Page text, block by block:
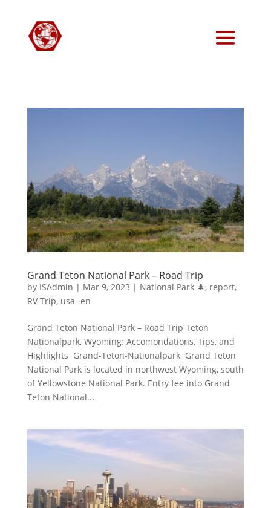
Grand Teton National Park – Road Trip
by ISAdmin | Mar 9, 2023 | National Park 🌲, report,
RV Trip, usa -en
Grand Teton National Park – Road Trip Teton
Nationalpark, Wyoming: Accomondations, Tips, and
Highlights Grand-Teton-Nationalpark Grand Teton
National Park is located in northwest Wyoming, south
of Yellowstone National Park. Entry fee into Grand
Teton National...